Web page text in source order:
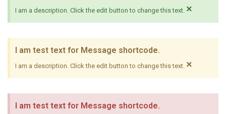
I am a description. Click the edit button to change this text. ×
I am test text for Message shortcode.
I am a description. Click the edit button to change this text. ×
I am test text for Message shortcode.